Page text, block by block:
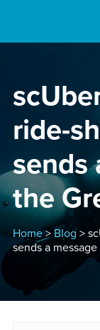
ride-
sends
the
Home> Blog >
sends a